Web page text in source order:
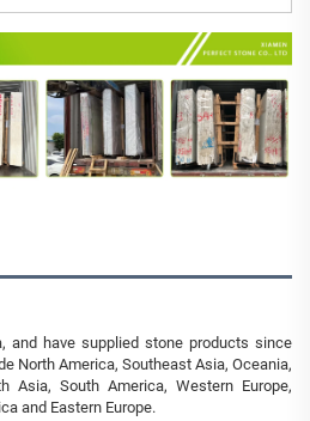
and have supplied stone products since
North America, Southeast Asia, Oceania,
Asia, South America, Western Europe,
and Eastern Europe.